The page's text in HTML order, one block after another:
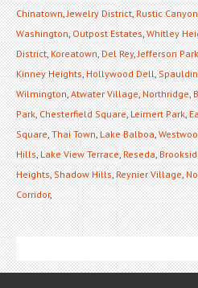
Chinatown,Jewelry District,Rustic Canyon
Washington,Outpost Estates,Whitley
District,Koreatown,Del Rey,Jefferson Park
Kinney Heights,Hollywood Dell,
Wilmington,Atwater Village,Northridge,
Park,Chesterfield Square,Leimert Park,
Square,Thai Town,Lake Balboa,
Hills,Lake View Terrace,Reseda,
Heights,Shadow Hills,Reynier Village,
Corridor,